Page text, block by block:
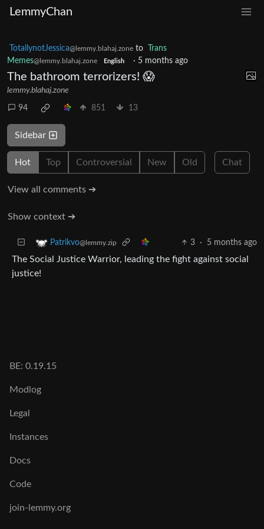
LemmyChan
TotallynotJessica@lemmy.blahaj.zone to
Trans
Memes@lemmy.blahaj.zone English · 5 months ago
The bathroom terrorizers! 😱
lemmy.blahaj.zone
94 851 13
Sidebar
Hot Top Controversial New Old Chat
View all comments ➔
Show context ➔
Patrikvo@lemmy.zip 3 · 5 months ago
The Social Justice Warrior, leading the fight against social
justice!
BE: 0.19.15
Modlog
Legal
Instances
Docs
Code
join-lemmy.org